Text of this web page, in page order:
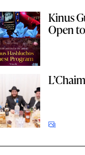
Kinus
Open